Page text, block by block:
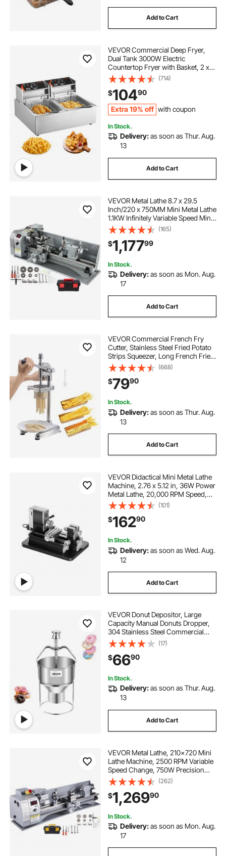
Add to Cart
VEVOR Commercial Deep Fryer,
Dual Tank 3000W Electric
Countertop Fryer with Basket, 2 x
9.1Qt/8.6L Double Stainless Steel Oil
Fryer, with Temp Control &
Overheat Protection, for Kitchen
Restaurant Use
(714)
$10490
Extra 19% off with coupon
In Stock.
Delivery:as soon as Thur. Aug.
13
Add to Cart
VEVOR Metal Lathe 8.7 x 29.5
Inch/220 x 750MM Mini Metal Lathe
1.1KW Infinitely Variable Speed Mini
Lathe Machine LED Screen for
Counter Face Turning Driling
(165)
$1,17799
In Stock.
Delivery:as soon as Mon. Aug.
17
Add to Cart
VEVOR Commercial French Fry
Cutter, Stainless Steel Fried Potato
Strips Squeezer, Long French Fries
Maker with Pull-out Extruder,
Manual Mashed Potato Squeezer
Machine for Restaurants & Home
Kitchen
(668)
$7990
In Stock.
Delivery:as soon as Thur. Aug.
13
Add to Cart
VEVOR Didactical Mini Metal Lathe
Machine, 2.76 x 5.12 in, 36W Power
Metal Lathe, 20,000 RPM Speed,
with 3-jaw Chuck, Aluminum Alloy
Handwheel, for Processing
Precision Parts Soft Metals Wood
Plastics
(101)
$16290
In Stock.
Delivery:as soon as Wed. Aug.
12
Add to Cart
VEVOR Donut Depositor, Large
Capacity Manual Donuts Dropper,
304 Stainless Steel Commercial
Batter Dispenser, 6 Thicknesses
Adjustment Doughnut Hopper with
Stand, For Restaurant Cafe Bakery
Kitchen
(17)
$6690
In Stock.
Delivery:as soon as Thur. Aug.
13
Add to Cart
VEVOR Metal Lathe, 210x720 Mini
Lathe Machine, 2500 RPM Variable
Speed Change, 750W Precision
Mini Lathe, Metal Working Lathe
with Brushless Motor, Milling
Machine for Various Metal Turning
(262)
$1,26990
In Stock.
Delivery:as soon as Mon. Aug.
17